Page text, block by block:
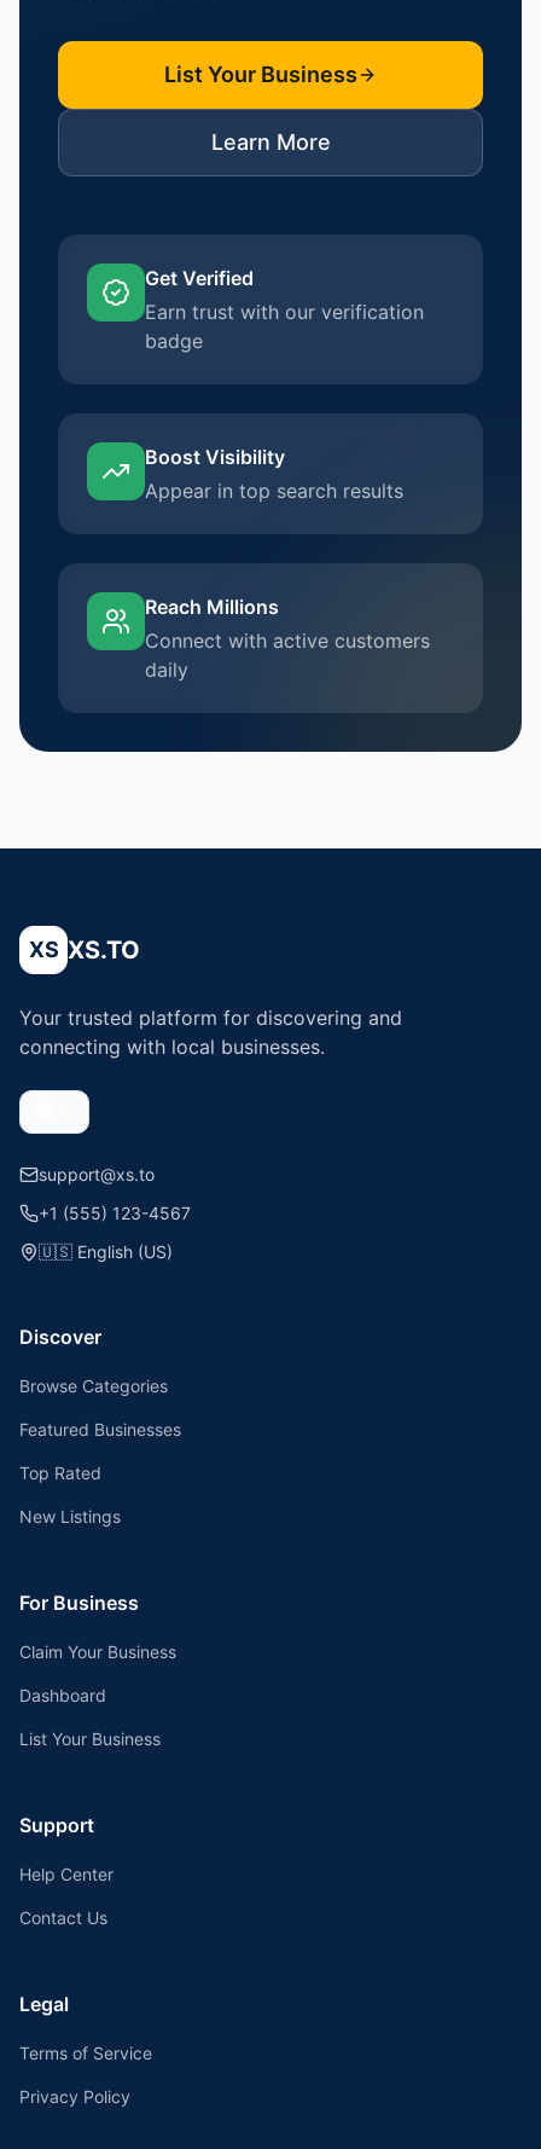
List Your Business
Learn More
Get Verified
Earn trust with our verification
badge
Boost Visibility
Appear in top search results
Reach Millions
Connect with active customers
daily
XS XS.TO
Your trusted platform for discovering and
connecting with local businesses.
support@xs.to
+1 (555) 123-4567
🇺🇸 English (US)
Discover
Browse Categories
Featured Businesses
Top Rated
New Listings
For Business
Claim Your Business
Dashboard
List Your Business
Support
Help Center
Contact Us
Legal
Terms of Service
Privacy Policy